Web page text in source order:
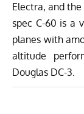
Electra, and
spec C-60 is a
planes with
altitude
Douglas DC-3.